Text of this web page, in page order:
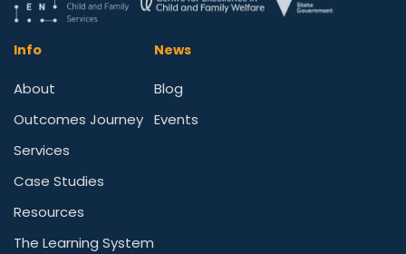
Info
About
Outcomes Journey
Services
Case Studies
Resources
The Learning System
News
Blog
Events